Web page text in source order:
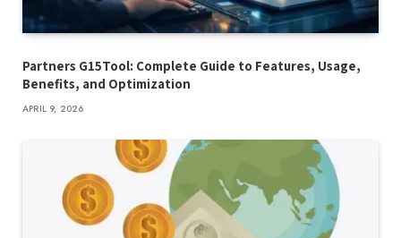
Partners G15Tool: Complete Guide to Features, Usage,
Benefits, and Optimization
APRIL 9, 2026